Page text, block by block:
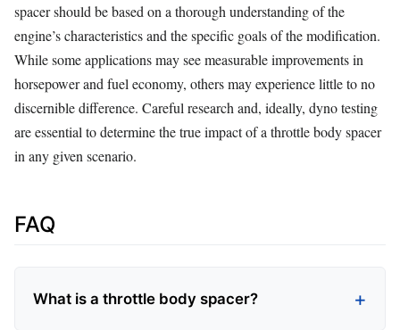
spacer should be based on a thorough understanding of the
engine’s characteristics and the specific goals of the modification.
While some applications may see measurable improvements in
horsepower and fuel economy, others may experience little to no
discernible difference. Careful research and, ideally, dyno testing
are essential to determine the true impact of a throttle body spacer
in any given scenario.
FAQ
What is a throttle body spacer?